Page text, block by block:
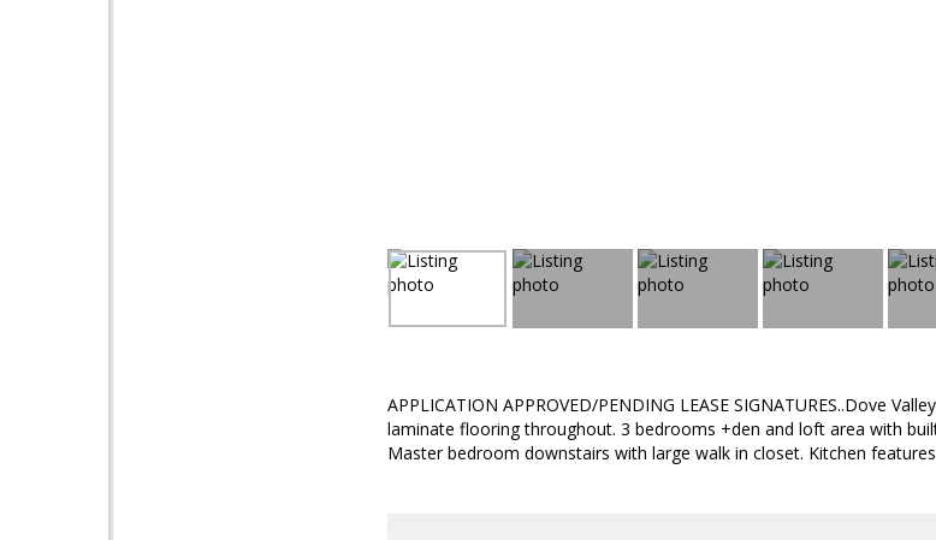
APPLICATION APPROVED/PENDING LEASE SIGNATURES..Dove
laminate flooring throughout. 3 bedrooms +den and loft area with
Master bedroom downstairs with large walk in closet. Kitchen